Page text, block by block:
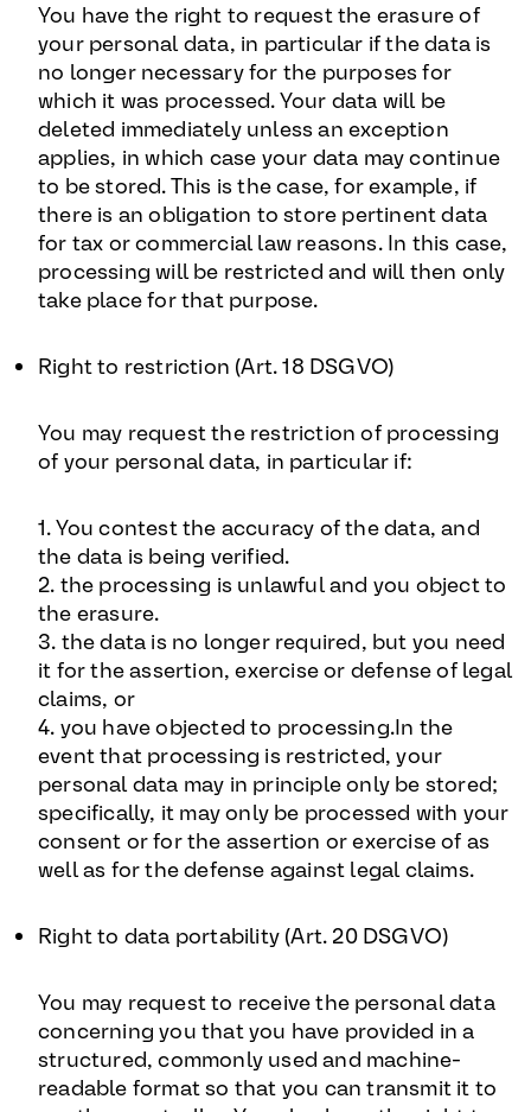
You have the right to request the erasure of
your personal data, in particular if the data is
no longer necessary for the purposes for
which it was processed. Your data will be
deleted immediately unless an exception
applies, in which case your data may continue
to be stored. This is the case, for example, if
there is an obligation to store pertinent data
for tax or commercial law reasons. In this case,
processing will be restricted and will then only
take place for that purpose.
Right to restriction (Art. 18 DSGVO)
You may request the restriction of processing
of your personal data, in particular if:
1. You contest the accuracy of the data, and
the data is being verified.
2. the processing is unlawful and you object to
the erasure.
3. the data is no longer required, but you need
it for the assertion, exercise or defense of legal
claims, or
4. you have objected to processing.In the
event that processing is restricted, your
personal data may in principle only be stored;
specifically, it may only be processed with your
consent or for the assertion or exercise of as
well as for the defense against legal claims.
Right to data portability (Art. 20 DSGVO)
You may request to receive the personal data
concerning you that you have provided in a
structured, commonly used and machine-
readable format so that you can transmit it to